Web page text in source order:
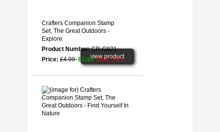
Crafters Companion Stamp
Set, The Great Outdoors -
Explore
Product Number:CR-G021
Price:£4.99 £2.49 Save: 50%
view product